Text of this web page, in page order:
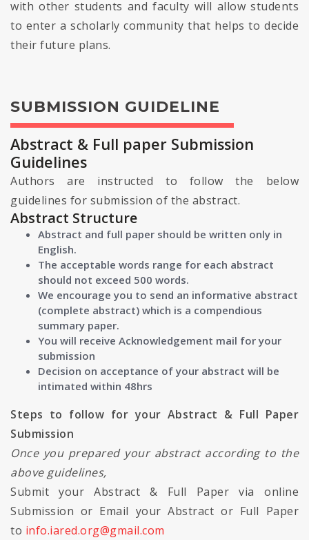
with other students and faculty will allow students
to enter a scholarly community that helps to decide
their future plans.
SUBMISSION GUIDELINE
Abstract & Full paper Submission
Guidelines
Authors are instructed to follow the below
guidelines for submission of the abstract.
Abstract Structure
Abstract and full paper should be written only in
English.
The acceptable words range for each abstract
should not exceed 500 words.
We encourage you to send an informative abstract
(complete abstract) which is a compendious
summary paper.
You will receive Acknowledgement mail for your
submission
Decision on acceptance of your abstract will be
intimated within 48hrs
Steps to follow for your Abstract & Full Paper
Submission
Once you prepared your abstract according to the
above guidelines,
Submit your Abstract & Full Paper via online
Submission or Email your Abstract or Full Paper
to info.iared.org@gmail.com